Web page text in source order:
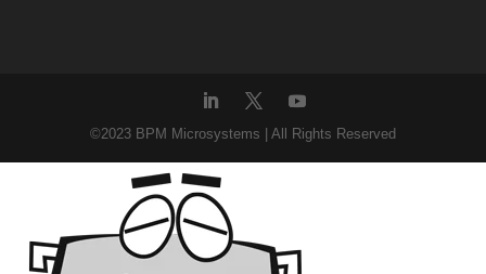
©2023 BPM Microsystems | All Rights Reserved